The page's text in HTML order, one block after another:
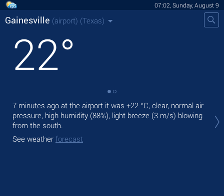
07:02, Sunday, August 9
Gainesville (airport) (Texas)
22°
7 minutes ago at the airport it was +22 °C, clear, normal air
pressure, high humidity (88%), light breeze (3 m/s) blowing
from the south.
See weather forecast